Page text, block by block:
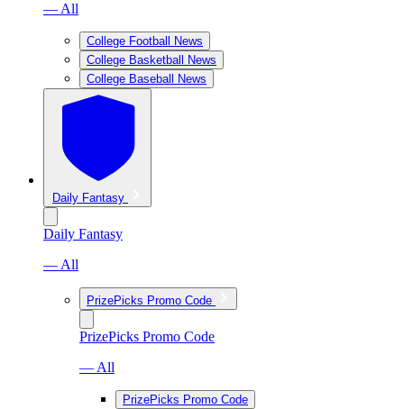
— All
College Football News
College Basketball News
College Baseball News
Daily Fantasy
Daily Fantasy
— All
PrizePicks Promo Code
PrizePicks Promo Code
— All
PrizePicks Promo Code